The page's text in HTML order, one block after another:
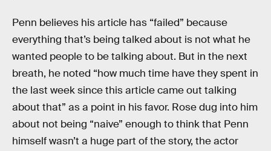
Penn believes his article has “failed” because
everything that’s being talked about is not what he
wanted people to be talking about. But in the next
breath, he noted “how much time have they spent in
the last week since this article came out talking
about that” as a point in his favor. Rose dug into him
about not being “naive” enough to think that Penn
himself wasn’t a huge part of the story, the actor